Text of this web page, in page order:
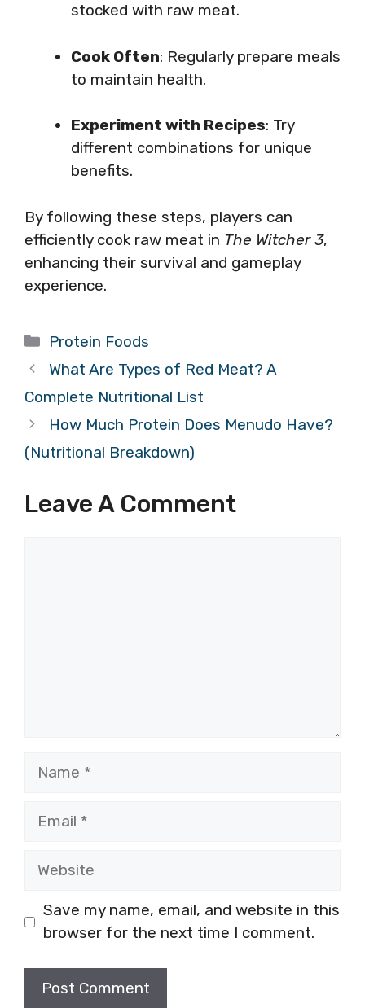
stocked with raw meat.
Cook Often: Regularly prepare meals
to maintain health.
Experiment with Recipes: Try
different combinations for unique
benefits.
By following these steps, players can
efficiently cook raw meat in The Witcher 3,
enhancing their survival and gameplay
experience.
Categories
Protein Foods
What Are Types of Red Meat? A
Complete Nutritional List
How Much Protein Does Menudo Have?
(Nutritional Breakdown)
Leave A Comment
Name
Email
Website
Save my name, email, and website in this
browser for the next time I comment.